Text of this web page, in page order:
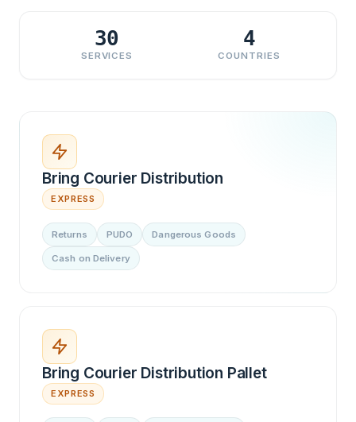
30
SERVICES
4
COUNTRIES
Bring Courier Distribution
EXPRESS
Returns PUDO Dangerous Goods
Cash on Delivery
Bring Courier Distribution Pallet
EXPRESS